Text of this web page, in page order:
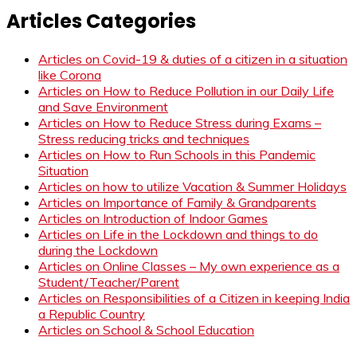
Articles Categories
Articles on Covid-19 & duties of a citizen in a situation
like Corona
Articles on How to Reduce Pollution in our Daily Life
and Save Environment
Articles on How to Reduce Stress during Exams –
Stress reducing tricks and techniques
Articles on How to Run Schools in this Pandemic
Situation
Articles on how to utilize Vacation & Summer Holidays
Articles on Importance of Family & Grandparents
Articles on Introduction of Indoor Games
Articles on Life in the Lockdown and things to do
during the Lockdown
Articles on Online Classes – My own experience as a
Student/Teacher/Parent
Articles on Responsibilities of a Citizen in keeping India
a Republic Country
Articles on School & School Education